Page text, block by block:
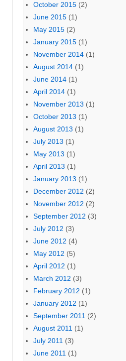
October 2015 (2)
June 2015 (1)
May 2015 (2)
January 2015 (1)
November 2014 (1)
August 2014 (1)
June 2014 (1)
April 2014 (1)
November 2013 (1)
October 2013 (1)
August 2013 (1)
July 2013 (1)
May 2013 (1)
April 2013 (1)
January 2013 (1)
December 2012 (2)
November 2012 (2)
September 2012 (3)
July 2012 (3)
June 2012 (4)
May 2012 (5)
April 2012 (1)
March 2012 (3)
February 2012 (1)
January 2012 (1)
September 2011 (2)
August 2011 (1)
July 2011 (3)
June 2011 (1)